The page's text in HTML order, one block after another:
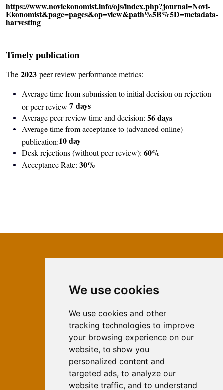
We use cookies
We use cookies and other
tracking technologies to improve
your browsing experience on our
website, to show you
personalized content and
targeted ads, to analyze our
website traffic, and to understand
https://www.noviekonomist.info/ojs/index.php?journal=Novi-
Ekonomist&page=pages&op=view&path%5B%5D=metadata-
harvesting
Timely publication
The 2023 peer review performance metrics:
Average time from submission to initial decision on rejection
or peer review 7 days
Average peer-review time and decision: 56 days
Average time from acceptance to (advanced online)
publication:10 day
Desk rejections (without peer review): 60%
Acceptance Rate: 30%
ISSN 2566-333X (Online)
ISSN 1840-2313 (Print)
Contact
Editors
News
For Authors